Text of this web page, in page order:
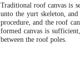
Traditional roof canvas is
unto the yurt skeleton,
procedure, and the roof
formed canvas is
between the roof poles.